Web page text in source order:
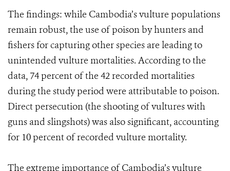
The findings: while Cambodia’s vulture populations
remain robust, the use of poison by hunters and
fishers for capturing other species are leading to
unintended vulture mortalities. According to the
data, 74 percent of the 42 recorded mortalities
during the study period were attributable to poison.
Direct persecution (the shooting of vultures with
guns and slingshots) was also significant, accounting
for 10 percent of recorded vulture mortality.
The extreme importance of Cambodia’s vulture